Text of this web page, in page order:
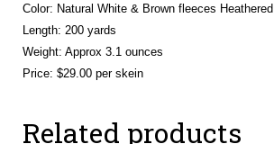
Color: Natural White & Brown fleeces Heathered
Length: 200 yards
Weight: Approx 3.1 ounces
Price: $29.00 per skein
Related products